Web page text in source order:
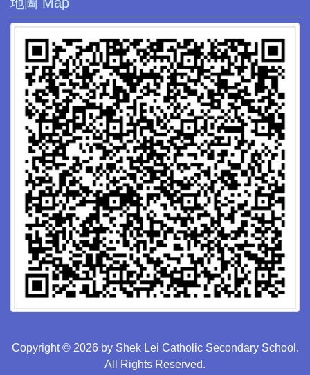
Copyright © 2026 by Shek Lei Catholic Secondary School.
All Rights Reserved.